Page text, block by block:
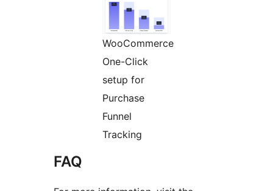
WooCommerce
One-Click
setup for
Purchase
Funnel
Tracking
FAQ